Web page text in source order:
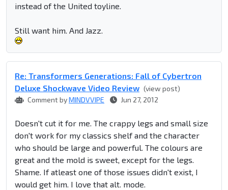
instead of the United toyline.
Still want him. And Jazz.
Re: Transformers Generations: Fall of Cybertron
Deluxe Shockwave Video Review (view post)
Comment byMINDVVIPE Jun 27, 2012
Doesn't cut it for me. The crappy legs and small size
don't work for my classics shelf and the character
who should be large and powerful. The colours are
great and the mold is sweet, except for the legs.
Shame. If atleast one of those issues didn't exist, I
would get him. I love that alt. mode.